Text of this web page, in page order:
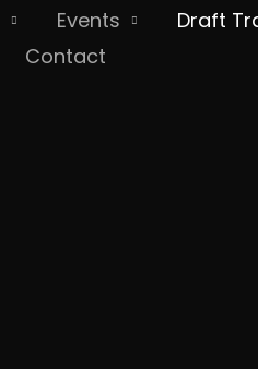
Events
Draft
Contact